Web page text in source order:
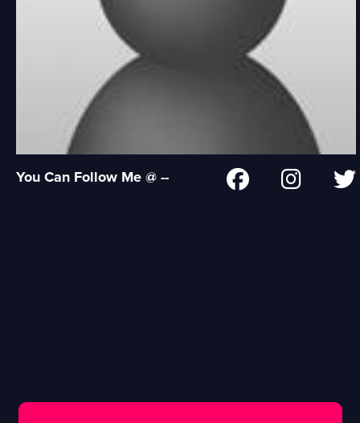
You Can Follow Me @ --